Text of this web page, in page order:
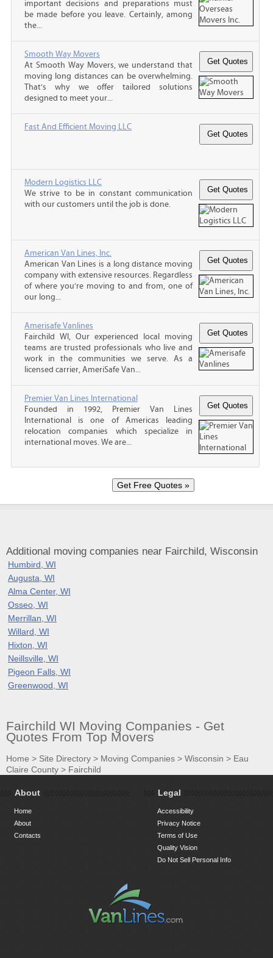
important decisions and preparations must
be made before you leave. Certainly, among
the...
Smooth Way Movers
At Smooth Way Movers, we understand that
moving long distances can be overwhelming.
That’s why we offer tailored solutions
designed to meet your...
Fast And Efficient Moving LLC
Modern Logistics LLC
We strive to be in constant communication
with our customers until the job is done.
American Van Lines, Inc.
American Van Lines is a long distance moving
company with extensive resources. Regardless
of where you’re moving to and from, one of
our long...
Amerisafe Vanlines
Fairchild WI, Our experienced local moving
teams are trusted professionals who live and
work in the communities we serve. As a
licensed carrier, AmeriSafe Van...
Premier Van Lines International
Founded in 1992, Premier Van Lines
International is one of Americas leading
relocation companies which specialize in
international moves. We are...
Additional moving companies near Fairchild, Wisconsin
Humbird, WI
Augusta, WI
Alma Center, WI
Osseo, WI
Merrillan, WI
Willard, WI
Hixton, WI
Neillsville, WI
Pigeon Falls, WI
Greenwood, WI
Fairchild WI Moving Companies - Get
Quotes From Top Movers
Home > Site Directory > Moving Companies > Wisconsin > Eau
Claire County > Fairchild
About
Home
About
Contacts
Legal
Accessibility
Privacy Notice
Terms of Use
Quality Vision
Do Not Sell Personal Info